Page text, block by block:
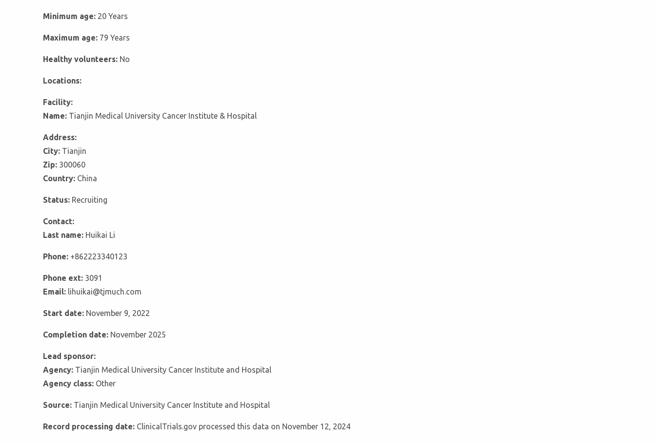
Minimum age: 20 Years
Maximum age: 79 Years
Healthy volunteers: No
Locations:
Facility:
Name: Tianjin Medical University Cancer Institute & Hospital
Address:
City: Tianjin
Zip: 300060
Country: China
Status: Recruiting
Contact:
Last name: Huikai Li
Phone: +862223340123
Phone ext: 3091
Email: lihuikai@tjmuch.com
Start date: November 9, 2022
Completion date: November 2025
Lead sponsor:
Agency: Tianjin Medical University Cancer Institute and Hospital
Agency class: Other
Source: Tianjin Medical University Cancer Institute and Hospital
Record processing date: ClinicalTrials.gov processed this data on November 12, 2024